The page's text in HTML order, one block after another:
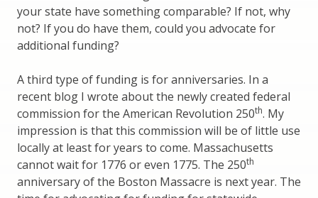
your state have something comparable? If not, why
not? If you do have them, could you advocate for
additional funding?
A third type of funding is for anniversaries. In a
recent blog I wrote about the newly created federal
commission for the American Revolution 250th. My
impression is that this commission will be of little use
locally at least for years to come. Massachusetts
cannot wait for 1776 or even 1775. The 250th
anniversary of the Boston Massacre is next year. The